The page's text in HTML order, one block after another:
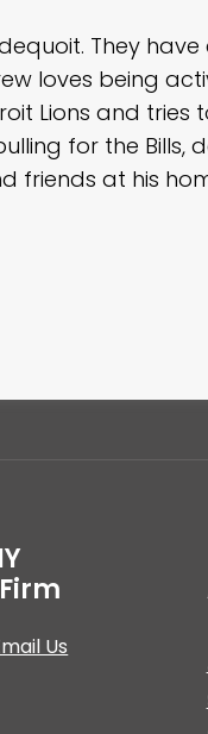
They have
loves being
Lions and tries
for the Bills,
friends at his
Us